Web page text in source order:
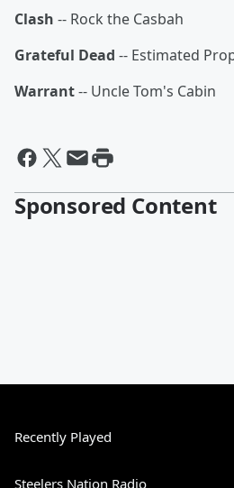
Clash -- Rock the Casbah
Grateful Dead -- Estimated
Warrant-- Uncle Tom's Cabin
Sponsored Content
Recently Played
Steelers Nation Radio